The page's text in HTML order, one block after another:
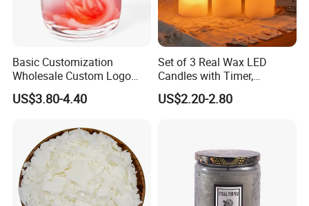
Basic Customization
Wholesale Custom Logo
Gift Box Scented Candle
Containers Soy Wax Gel
Fragrances Candles
US$3.80-4.40
Set of 3 Real Wax LED
Candles with Timer,
Flickering Flameless Candle
Light for Home Decor,
US$2.20-2.80